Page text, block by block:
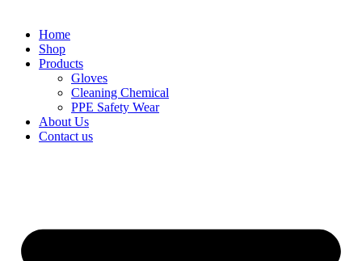
Home
Shop
Products
Gloves
Cleaning Chemical
PPE Safety Wear
About Us
Contact us